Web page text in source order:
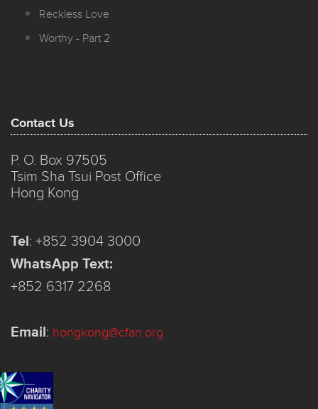
Reckless Love
Worthy - Part 2
Contact Us
P. O. Box 97505
Tsim Sha Tsui Post Office
Hong Kong
Tel: +852 3904 3000
WhatsApp Text:
+852 6317 2268
Email: hongkong@cfan.org